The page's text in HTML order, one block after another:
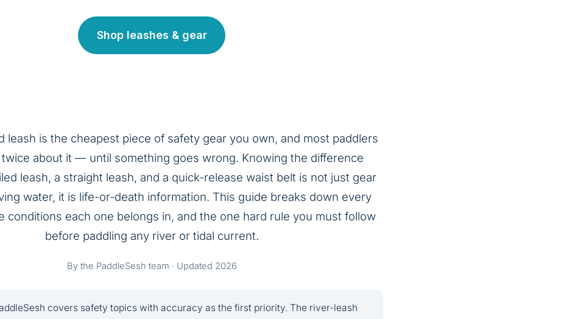
Shop leashes & gear
leash is the cheapest piece of safety gear you own, and most paddlers
about it — until something goes wrong. Knowing the difference
leash, a straight leash, and a quick-release waist belt is not just gear
water, it is life-or-death information. This guide breaks down every
conditions each one belongs in, and the one hard rule you must follow
before paddling any river or tidal current.
By the PaddleSesh team · Updated 2026
covers safety topics with accuracy as the first priority. The river-leash